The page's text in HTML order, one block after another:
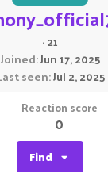
·21
Joined Jun 17, 2025
seen Jul 2, 2025
Reaction score
0
Find